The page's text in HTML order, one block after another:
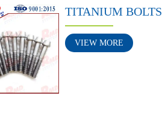
TITANIUM BOLTS
VIEW MORE